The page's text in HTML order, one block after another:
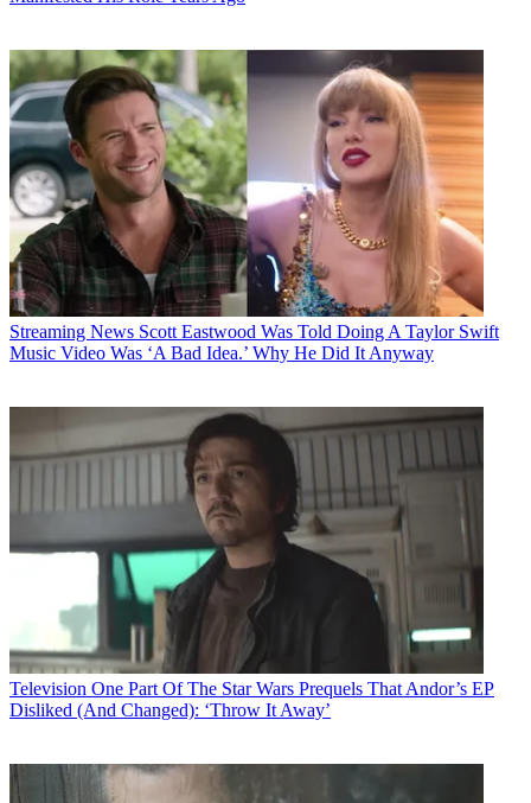
Streaming News Scott Eastwood Was Told Doing A Taylor Swift
Music Video Was ‘A Bad Idea.’ Why He Did It Anyway
Television One Part Of The Star Wars Prequels That Andor’s EP
Disliked (And Changed): ‘Throw It Away’